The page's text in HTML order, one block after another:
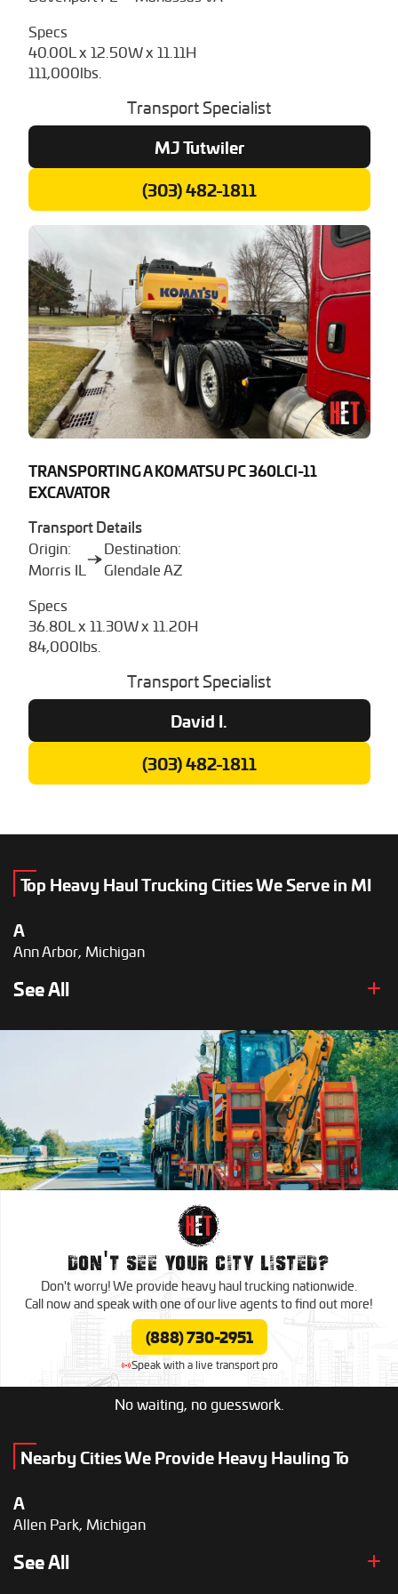
Specs
40.00L x 12.50W x 11.11H
111,000lbs.
Transport Specialist
MJ Tutwiler
(303) 482-1811
TRANSPORTING A KOMATSU PC 360LCI-11
EXCAVATOR
Transport Details
Origin:
Morris IL
Destination:
Glendale AZ
Specs
36.80L x 11.30W x 11.20H
84,000lbs.
Transport Specialist
David I.
(303) 482-1811
Top Heavy Haul Trucking Cities We Serve in MI
A
Ann Arbor, Michigan
B
F
Flint, Michigan
G
Kalamazoo, Michigan
Lansing, Michigan
Midland, Michigan
R
S
Saginaw, Michigan
Southfield, Michigan
See All
DON'T SEE YOUR CITY LISTED?
Don't worry! We provide heavy haultrucking nationwide.
Call now and speak with one of our live agents tofind out more!
(888) 730-2951
Speak with a live transport pro
No waiting, no guesswork.
Nearby Cities We Provide Heavy Hauling To
A
Allen Park, Michigan
D
See All